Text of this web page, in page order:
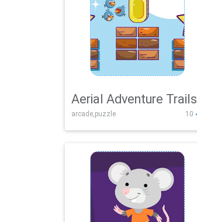
Aerial Adventure Trails
arcade,puzzle 10